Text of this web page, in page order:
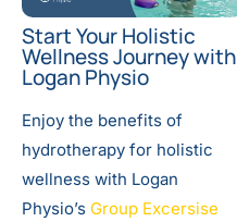
Start Your Holistic
Wellness Journey with
Logan Physio
Enjoy the benefits of
hydrotherapy for holistic
wellness with Logan
Physio’s Group Excersise